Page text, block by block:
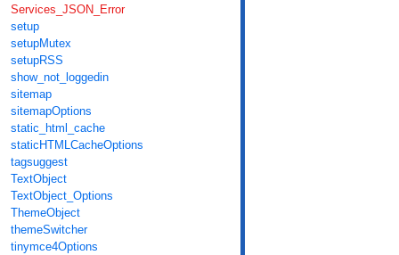
Services_JSON_Error
setup
setupMutex
setupRSS
show_not_loggedin
sitemap
sitemapOptions
static_html_cache
staticHTMLCacheOptions
tagsuggest
TextObject
TextObject_Options
ThemeObject
themeSwitcher
tinymce4Options